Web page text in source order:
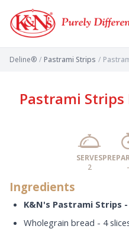
Deline® / Pastrami Strips /
Pastrami
SERVES
2
-
Ingredients
K&N's Pastrami Strips
Wholegrain bread - 4